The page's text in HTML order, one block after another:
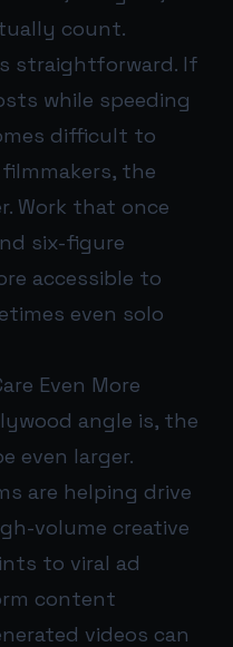
count.
straightforward. If
while speeding
difficult to
the
Work that once
six-figure
accessible to
even solo
Even More
angle is, the
even larger.
are helping drive
volume creative
to viral ad
content
videos can